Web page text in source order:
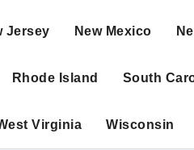
Jersey New Mexico
Rhode Island South
Virginia Wisconsin